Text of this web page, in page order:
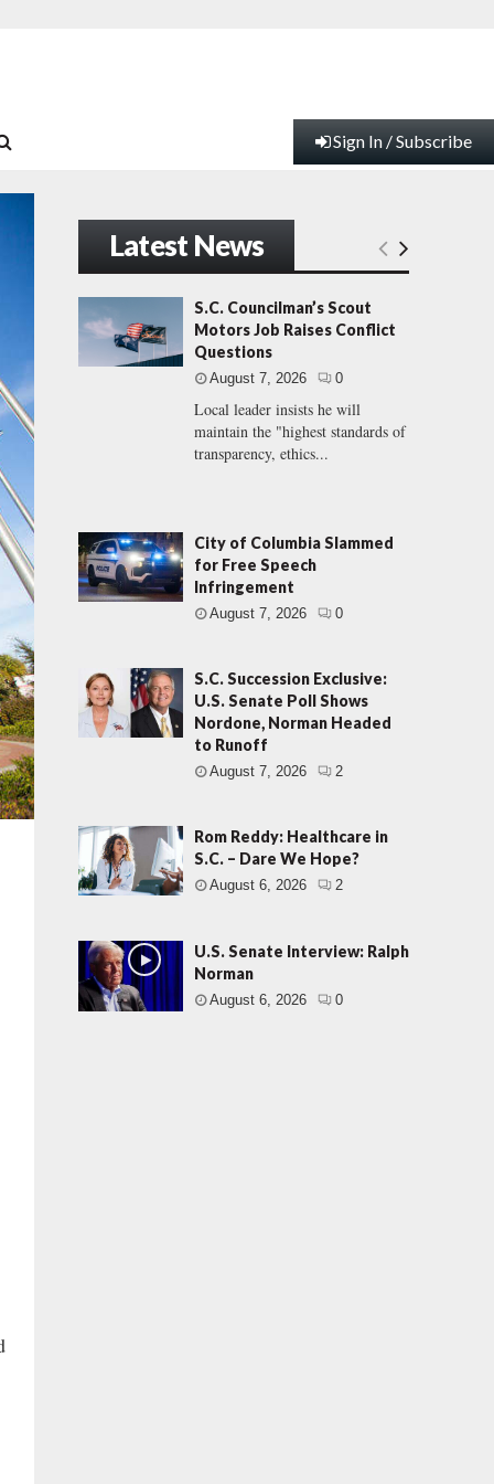
Sign In / Subscribe
Latest News
S.C. Councilman’s Scout
Motors Job Raises Conflict
Questions
August 7, 2026 0
Local leader insists he will
maintain the "highest standards of
transparency, ethics...
City of Columbia Slammed
for Free Speech
Infringement
August 7, 2026 0
S.C. Succession Exclusive:
U.S. Senate Poll Shows
Nordone, Norman Headed
to Runoff
August 7, 2026 2
Rom Reddy: Healthcare in
S.C. – Dare We Hope?
August 6, 2026 2
U.S. Senate Interview: Ralph
Norman
August 6, 2026 0